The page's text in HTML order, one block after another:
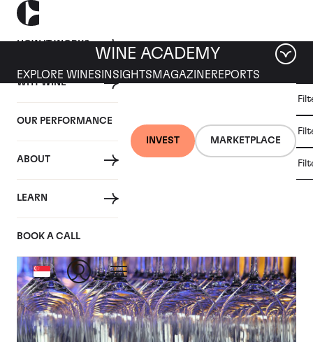
HOW IT WORKS
WHY WINE
OUR PERFORMANCE
ABOUT
LEARN
BOOK A CALL
INVEST MARKETPLACE
WINE ACADEMY
EXPLORE WINES INSIGHTS MAGAZINEREPORTS
Articles from 2020